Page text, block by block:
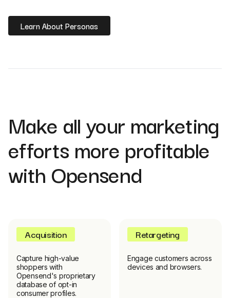
Learn About Personas
Make all your marketing
efforts more profitable
with Opensend
Acquisition
Capture high-value
shoppers with
Opensend's proprietary
database of opt-in
consumer profiles.
Retargeting
Engage customers across
devices and browsers.